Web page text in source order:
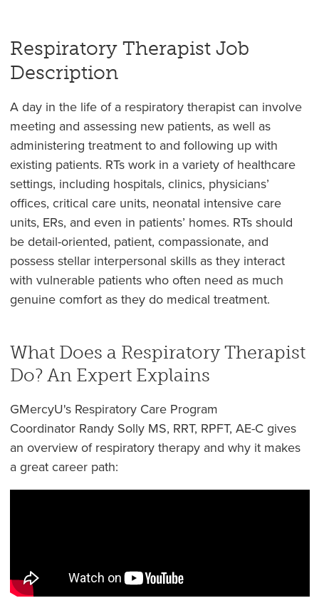
Respiratory Therapist Job
Description
A day in the life of a respiratory therapist can involve
meeting and assessing new patients, as well as
administering treatment to and following up with
existing patients. RTs work in a variety of healthcare
settings, including hospitals, clinics, physicians’
offices, critical care units, neonatal intensive care
units, ERs, and even in patients’ homes. RTs should
be detail-oriented, patient, compassionate, and
possess stellar interpersonal skills as they interact
with vulnerable patients who often need as much
genuine comfort as they do medical treatment.
What Does a Respiratory Therapist
Do? An Expert Explains
GMercyU's Respiratory Care Program
Coordinator Randy Solly MS, RRT, RPFT, AE-C gives
an overview of respiratory therapy and why it makes
a great career path: